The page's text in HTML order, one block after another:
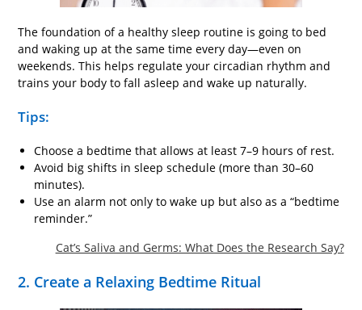
The foundation of a healthy sleep routine is going to bed
and waking up at the same time every day—even on
weekends. This helps regulate your circadian rhythm and
trains your body to fall asleep and wake up naturally.
Tips:
Choose a bedtime that allows at least 7–9 hours of rest.
Avoid big shifts in sleep schedule (more than 30–60
minutes).
Use an alarm not only to wake up but also as a “bedtime
reminder.”
Cat’s Saliva and Germs: What Does the Research Say?
2. Create a Relaxing Bedtime Ritual